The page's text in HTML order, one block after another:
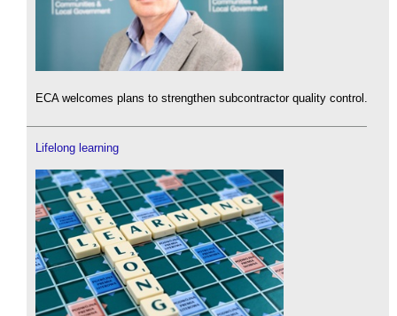
ECA welcomes plans to strengthen subcontractor quality control.
Lifelong learning